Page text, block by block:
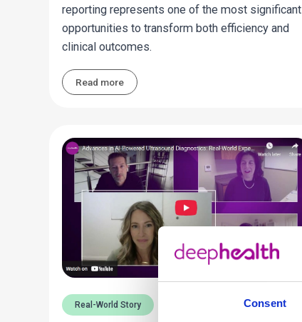
Consent
reporting represents one of the most significant
opportunities to transform both efficiency and
clinical outcomes.
Read more
Real-World Story